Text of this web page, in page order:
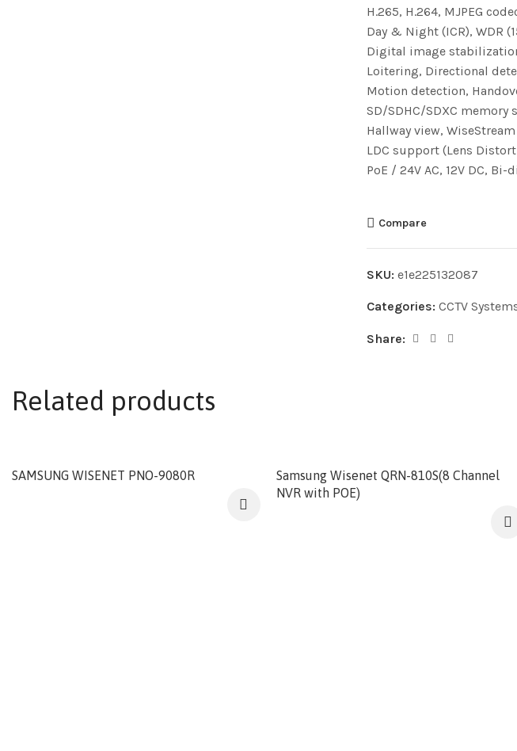
H.265, H.264, MJPEG
Day & Night (ICR), WDR
Digital image
Loitering, Directional
Motion detection,
SD/SDHC/SDXC memory
Hallway view,
LDC support (Lens
PoE / 24V AC, 12V DC,
Compare
SKU: e1e225132087
Categories: CCTV
Share:
Related products
SAMSUNG WISENET PNO-9080R
Samsung Wisenet QRN-810S(8 Channel
NVR with POE)